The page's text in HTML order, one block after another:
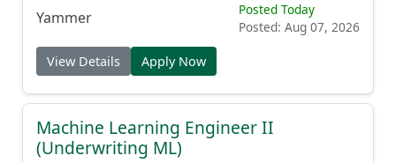
Yammer
Posted Today
Posted: Aug 07, 2026
View Details Apply Now
Machine Learning Engineer II
(Underwriting ML)